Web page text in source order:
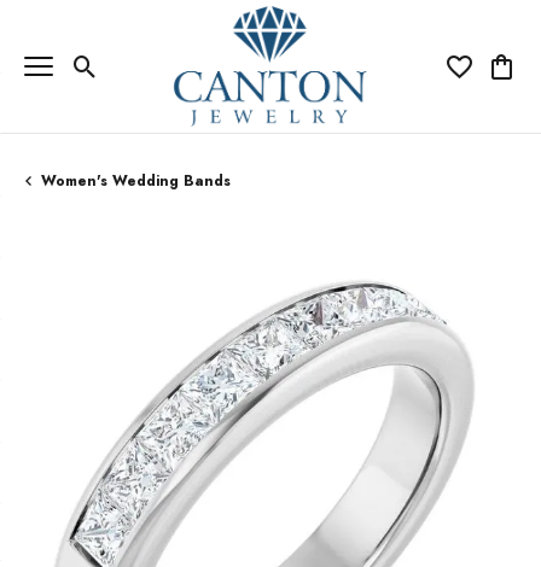
Toggle Search Menu Toggle My
Women's Wedding Bands